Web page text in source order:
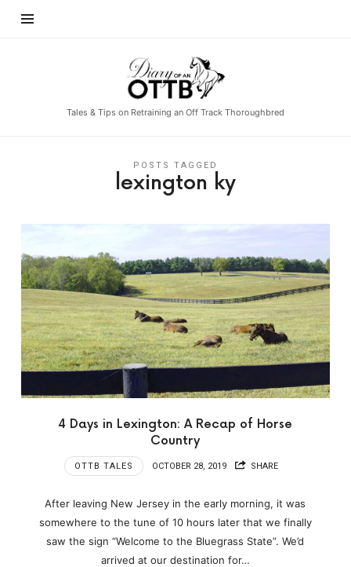
Diary
of
an
OTTB
Tales & Tips on Retraining an Off Track Thoroughbred
POSTS TAGGED
lexington ky
4 Days in Lexington: A Recap of Horse
Country
OTTB TALES OCTOBER 28, 2019 SHARE
After leaving New Jersey in the early morning, it was
somewhere to the tune of 10 hours later that we finally
saw the sign “Welcome to the Bluegrass State”. We’d
arrived at our destination for…